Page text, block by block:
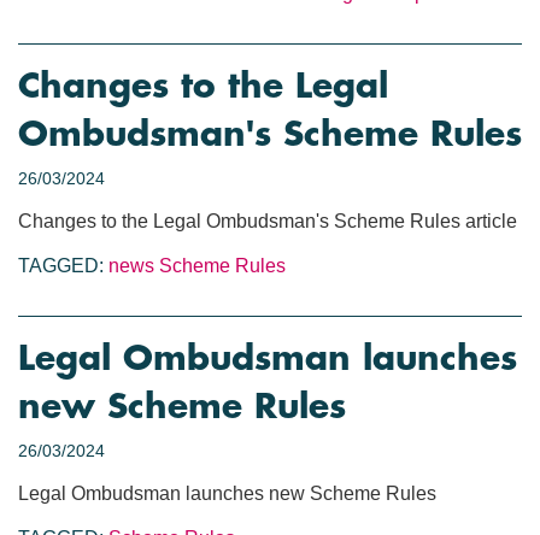
Changes to the Legal
Ombudsman's Scheme Rules
26/03/2024
Changes to the Legal Ombudsman's Scheme Rules article
TAGGED: news Scheme Rules
Legal Ombudsman launches
new Scheme Rules
26/03/2024
Legal Ombudsman launches new Scheme Rules